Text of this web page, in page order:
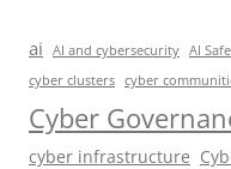
ai AI and cybersecurity AI
cyber clusters cyber
Cyber
cyber infrastructure